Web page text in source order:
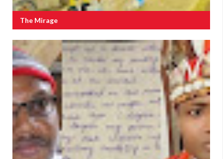
The Mirage